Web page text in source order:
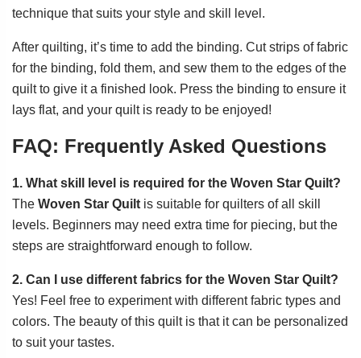
technique that suits your style and skill level.
After quilting, it’s time to add the binding. Cut strips of fabric
for the binding, fold them, and sew them to the edges of the
quilt to give it a finished look. Press the binding to ensure it
lays flat, and your quilt is ready to be enjoyed!
FAQ: Frequently Asked Questions
1. What skill level is required for the Woven Star Quilt?
The Woven Star Quilt is suitable for quilters of all skill
levels. Beginners may need extra time for piecing, but the
steps are straightforward enough to follow.
2. Can I use different fabrics for the Woven Star Quilt?
Yes! Feel free to experiment with different fabric types and
colors. The beauty of this quilt is that it can be personalized
to suit your tastes.